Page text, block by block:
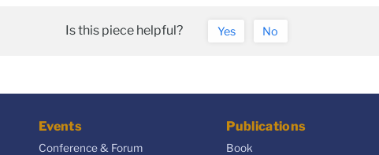
Is this piece helpful? Yes No
Events
Conference & Forum
Publications
Book